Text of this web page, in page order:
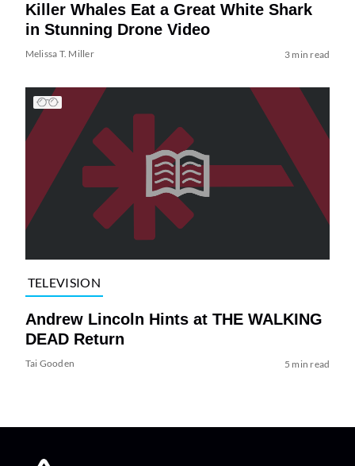
Killer Whales Eat a Great White Shark
in Stunning Drone Video
Melissa T. Miller 3 min read
TELEVISION
Andrew Lincoln Hints at THE WALKING
DEAD Return
Tai Gooden 5 min read